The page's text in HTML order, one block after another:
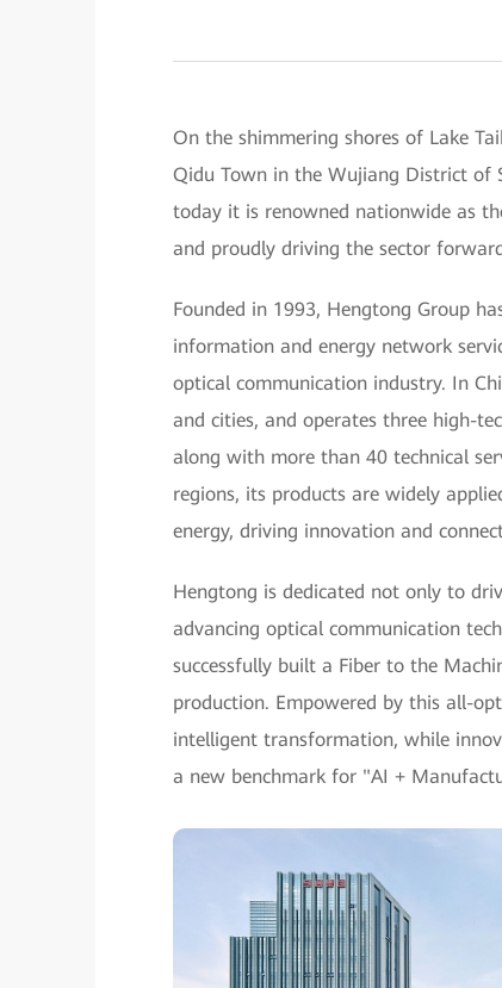
On the shimmering shores of Lake
Qidu Town in the Wujiang District of
today it is renowned nationwide as
and proudly driving the sector
Founded in 1993, Hengtong Group
information and energy network
optical communication industry. In
and cities, and operates three high-
along with more than 40 technical
regions, its products are widely
energy, driving innovation and
Hengtong is dedicated not only to
advancing optical communication
successfully built a Fiber to the
production. Empowered by this all-
intelligent transformation, while
a new benchmark for "AI +